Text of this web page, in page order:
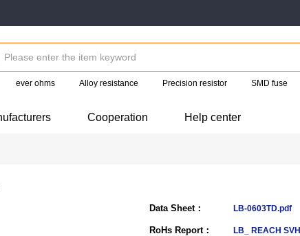
ever ohms Alloy resistance Precision resistor SMD fuse
Cooperation Help center
Data Sheet： LB-0603TD.pdf
RoHs Report： LB_ REACH